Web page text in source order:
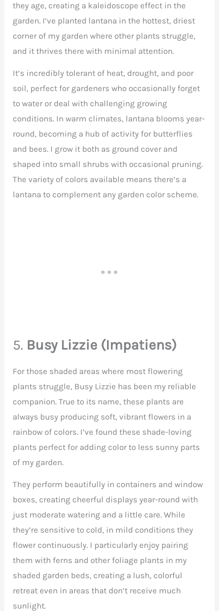
they age, creating a kaleidoscope effect in the
garden. I’ve planted lantana in the hottest, driest
corner of my garden where other plants struggle,
and it thrives there with minimal attention.
It’s incredibly tolerant of heat, drought, and poor
soil, perfect for gardeners who occasionally forget
to water or deal with challenging growing
conditions. In warm climates, lantana blooms year-
round, becoming a hub of activity for butterflies
and bees. I grow it both as ground cover and
shaped into small shrubs with occasional pruning.
The variety of colors available means there’s a
lantana to complement any garden color scheme.
5. Busy Lizzie (Impatiens)
For those shaded areas where most flowering
plants struggle, Busy Lizzie has been my reliable
companion. True to its name, these plants are
always busy producing soft, vibrant flowers in a
rainbow of colors. I’ve found these shade-loving
plants perfect for adding color to less sunny parts
of my garden.
They perform beautifully in containers and window
boxes, creating cheerful displays year-round with
just moderate watering and a little care. While
they’re sensitive to cold, in mild conditions they
flower continuously. I particularly enjoy pairing
them with ferns and other foliage plants in my
shaded garden beds, creating a lush, colorful
retreat even in areas that don’t receive much
sunlight.